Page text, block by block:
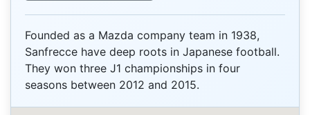
Founded as a Mazda company team in 1938,
Sanfrecce have deep roots in Japanese football.
They won three J1 championships in four
seasons between 2012 and 2015.